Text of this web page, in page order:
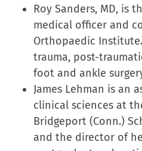
Roy Sanders, MD, is
medical officer and
Orthopaedic
trauma, post-
foot and ankle
James Lehman is an
clinical sciences at
Bridgeport (Conn.)
and the director of